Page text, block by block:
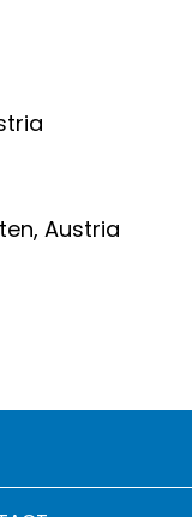
Austria